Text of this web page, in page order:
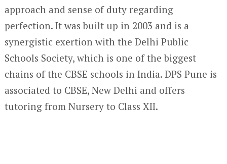
approach and sense of duty regarding
perfection. It was built up in 2003 and is a
synergistic exertion with the Delhi Public
Schools Society, which is one of the biggest
chains of the CBSE schools in India. DPS Pune is
associated to CBSE, New Delhi and offers
tutoring from Nursery to Class XII.